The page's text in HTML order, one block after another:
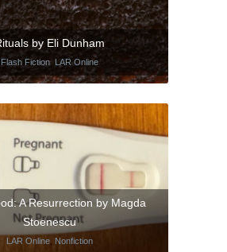
by Eli Dunham
Flash Fiction, LAR Online
A Resurrection by Magda
Stoenescu
LAR Online, Nonfiction